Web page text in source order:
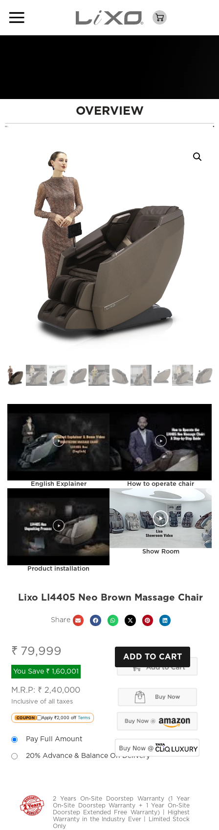
OVERVIEW
English Explainer How to operate chair
Product installation
Show Room
Lixo LI4405 Neo Brown Massage Chair
Share
₹ 79,999
You Save ₹ 1,60,001
M.R.P: ₹ 2,40,000
Inclusive of all taxes
COUPON Apply ₹2,000 off Terms
Pay Full Amount
20% Advance & Balance On Delivery
ADD TO CART
.
-----------------
-------------
-----------------
-------------
2 Years On-Site Doorstep Warranty (1 Year
On-Site Doorstep Warranty + 1 Year On-Site
Doorstep Extended Free Warranty) | Highest
Warranty in the Industry Ever | Limited Stock
Only